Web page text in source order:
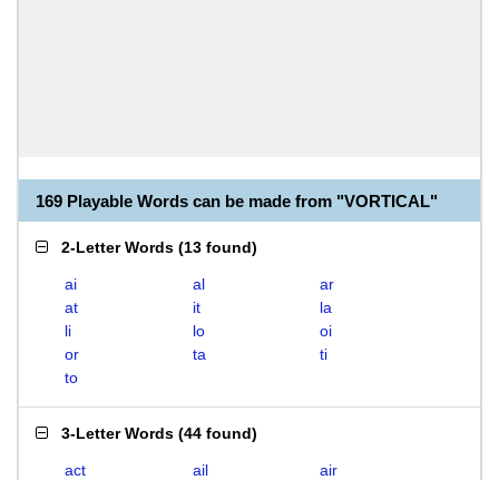
169 Playable Words can be made from "VORTICAL"
2-Letter Words (13 found)
ai al
ar
at
it
la
li
lo
oi
or
ta
ti
to
3-Letter Words (44 found)
act ail
air